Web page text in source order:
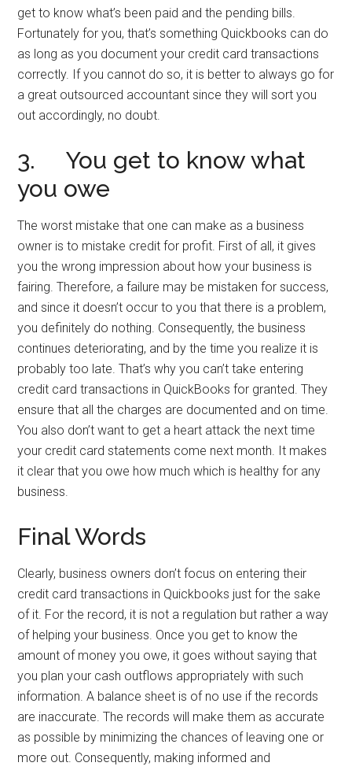
get to know what’s been paid and the pending bills.
Fortunately for you, that’s something Quickbooks can do
as long as you document your credit card transactions
correctly. If you cannot do so, it is better to always go for
a great outsourced accountant since they will sort you
out accordingly, no doubt.
3. You get to know what
you owe
The worst mistake that one can make as a business
owner is to mistake credit for profit. First of all, it gives
you the wrong impression about how your business is
fairing. Therefore, a failure may be mistaken for success,
and since it doesn’t occur to you that there is a problem,
you definitely do nothing. Consequently, the business
continues deteriorating, and by the time you realize it is
probably too late. That’s why you can’t take entering
credit card transactions in QuickBooks for granted. They
ensure that all the charges are documented and on time.
You also don’t want to get a heart attack the next time
your credit card statements come next month. It makes
it clear that you owe how much which is healthy for any
business.
Final Words
Clearly, business owners don’t focus on entering their
credit card transactions in Quickbooks just for the sake
of it. For the record, it is not a regulation but rather a way
of helping your business. Once you get to know the
amount of money you owe, it goes without saying that
you plan your cash outflows appropriately with such
information. A balance sheet is of no use if the records
are inaccurate. The records will make them as accurate
as possible by minimizing the chances of leaving one or
more out. Consequently, making informed and